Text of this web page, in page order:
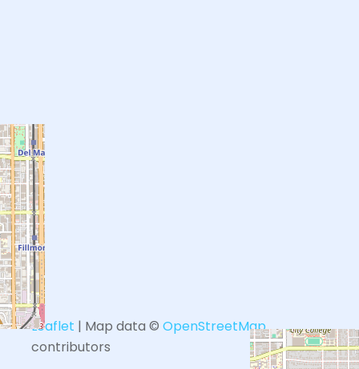
+−
Leaflet | Map data © OpenStreetMap
contributors